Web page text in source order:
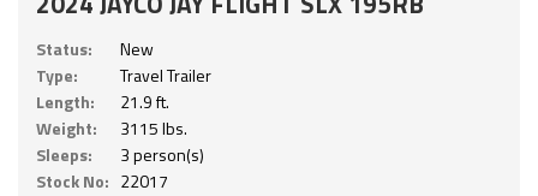
Status:
New
Type:
Travel Trailer
Length:
21.9 ft.
Weight:
3115 lbs.
Sleeps:
3 person(s)
Stock No: 22017